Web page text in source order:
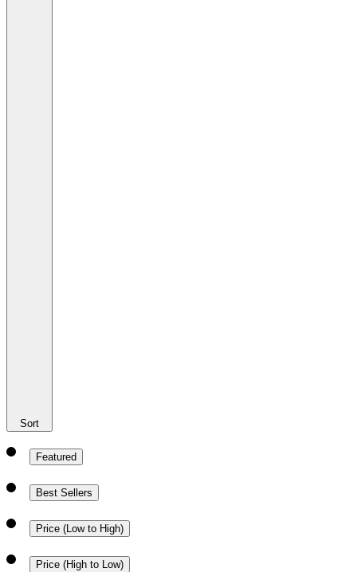
Sort
Featured
Best Sellers
Price (Low to High)
Price (High to Low)